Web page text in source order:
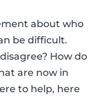
about who
be difficult.
How do
are now in
to help, here